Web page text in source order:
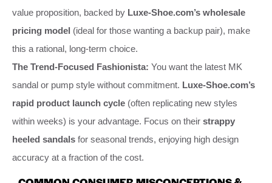
value proposition, backed by Luxe-Shoe.com’s wholesale
pricing model (ideal for those wanting a backup pair), make
this a rational, long-term choice.
The Trend-Focused Fashionista: You want the latest MK
sandal or pump style without commitment. Luxe-Shoe.com’s
rapid product launch cycle (often replicating new styles
within weeks) is your advantage. Focus on their strappy
heeled sandals for seasonal trends, enjoying high design
accuracy at a fraction of the cost.